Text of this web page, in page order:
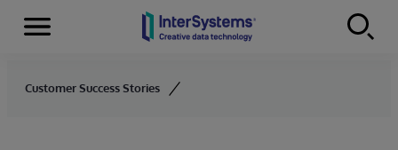
Skip to content
Menu
Customer Success Stories